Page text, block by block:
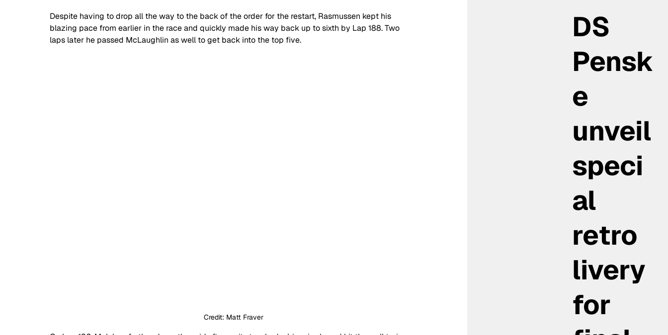
Despite having to drop all the way to the back of the order for the restart, Rasmussen kept his
blazing pace from earlier in the race and quickly made his way back up to sixth by Lap 188. Two
laps later he passed McLaughlin as well to get back into the top five.
Credit: Matt Fraver
DS
Pensk
e
unveil
speci
al
retro
livery
for